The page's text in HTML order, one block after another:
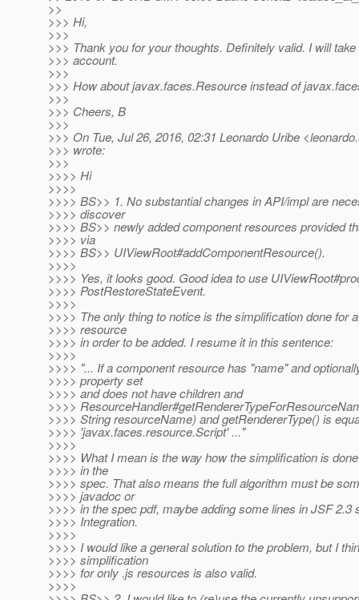
>>
>>> Hi,
>>>
>>> Thank you for your thoughts. Definitely valid. I will
>>> account.
>>>
>>> How about javax.faces.Resource instead of
>>>
>>> Cheers, B
>>>
>>> On Tue, Jul 26, 2016, 02:31 Leonardo Uribe
>>> wrote:
>>>
>>>> Hi
>>>>
>>>> BS>> 1. No substantial changes in API/impl are
>>>> discover
>>>> BS>> newly added component resources provided
>>>> via
>>>> BS>> UIViewRoot#addComponentResource().
>>>>
>>>> Yes, it looks good. Good idea to use
>>>> PostRestoreStateEvent.
>>>>
>>>> The only thing to notice is the simplification done for
>>>> resource
>>>> in order to be added. I resume it in this sentence:
>>>>
>>>> "... If a component resource has "name" and
>>>> property set
>>>> and does not have children and
>>>>
>>>> String resourceName) and getRendererType() is
>>>> 'javax.faces.resource.Script' ..."
>>>>
>>>> What I mean is the way how the simplification is
>>>> in the
>>>> spec. That also means the full algorithm must be
>>>> javadoc or
>>>> in the spec pdf, maybe adding some lines in JSF 2.3
>>>> Integration.
>>>>
>>>> I would like a general solution to the problem, but I
>>>> simplification
>>>> for only .js resources is also valid.
>>>>